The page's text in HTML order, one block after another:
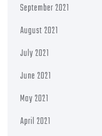
September 2021
August 2021
July 2021
June 2021
May 2021
April 2021